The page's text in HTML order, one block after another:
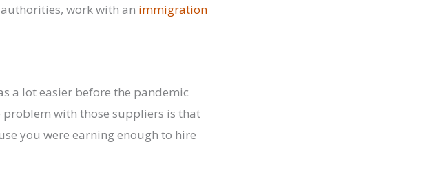
work with an immigration
a lot easier before the pandemic
problem with those suppliers is that
you were earning enough to hire